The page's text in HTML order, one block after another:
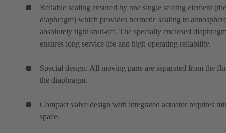
Reliable sealing ensured by one single sealing element (the
diaphragm) which provides hermetic sealing to
absolutely tight shut-off. The specially enclosed
ensures long service life and high operating reliability.
Special design: All moving parts are separated from the
the diaphragm.
Compact valve design with integrated actuator requires
space.